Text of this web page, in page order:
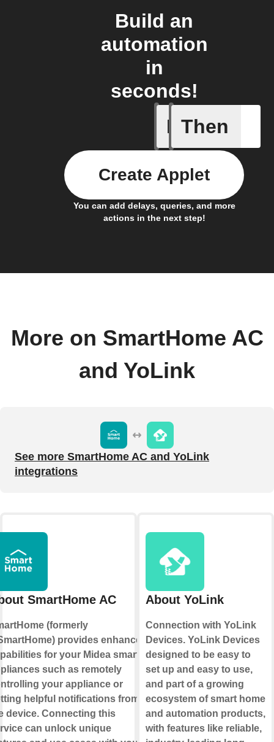
Build an
automation
in
seconds!
If Then
You can add delays, queries, and more
actions in the next step!
Create Applet
More on SmartHome AC
and YoLink
See more SmartHome AC and YoLink
integrations
SmartHome AC
(formerly
provides enhanced
for your Midea smart
such as remotely
your appliance or
helpful notifications from
device. Connecting this
can unlock unique
About YoLink
Connection with YoLink
Devices. YoLink Devices
designed to be easy to
set up and easy to use,
and part of a growing
ecosystem of smart home
and automation products,
with features like reliable,